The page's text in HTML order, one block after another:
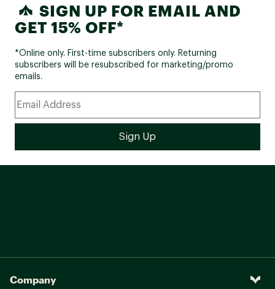
SIGN UP FOR EMAIL AND
GET 15% OFF*
*Online only. First-time subscribers only. Returning
subscribers will be resubscribed for marketing/promo
emails.
Company